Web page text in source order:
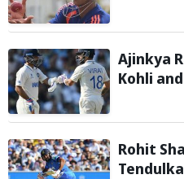
with
Ajinkya
Kohli
Rohit